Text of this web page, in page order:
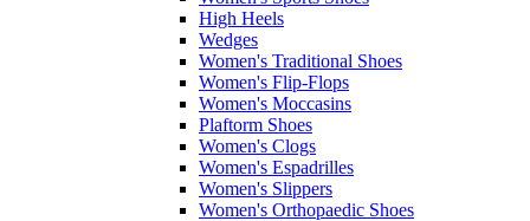
High Heels
Wedges
Women's Traditional Shoes
Women's Flip-Flops
Women's Moccasins
Plaftorm Shoes
Women's Clogs
Women's Espadrilles
Women's Slippers
Women's Orthopaedic Shoes